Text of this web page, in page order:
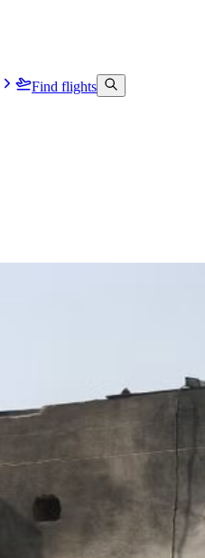
Find flights